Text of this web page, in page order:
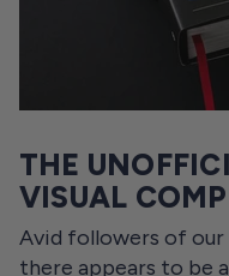
THE
VISUAL
Avid followers of
there appears to be